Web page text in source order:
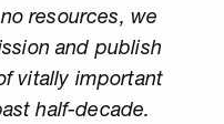
resources, we
and publish
vitally important
half-decade.